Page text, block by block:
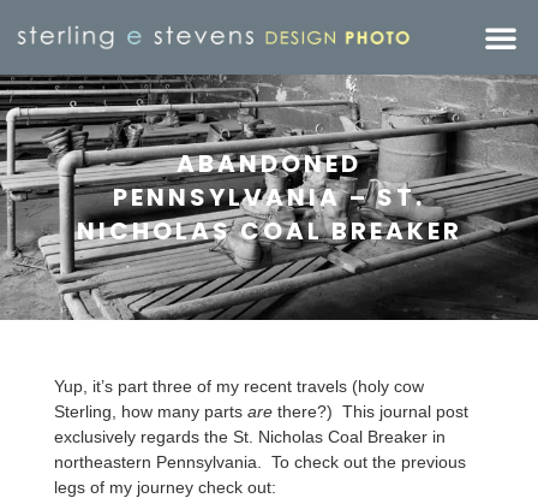
ABANDONED
PENNSYLVANIA – ST.
NICHOLAS COAL BREAKER
Yup, it’s part three of my recent travels (holy cow
Sterling, how many parts are there?) This journal post
exclusively regards the St. Nicholas Coal Breaker in
northeastern Pennsylvania. To check out the previous
legs of my journey check out: